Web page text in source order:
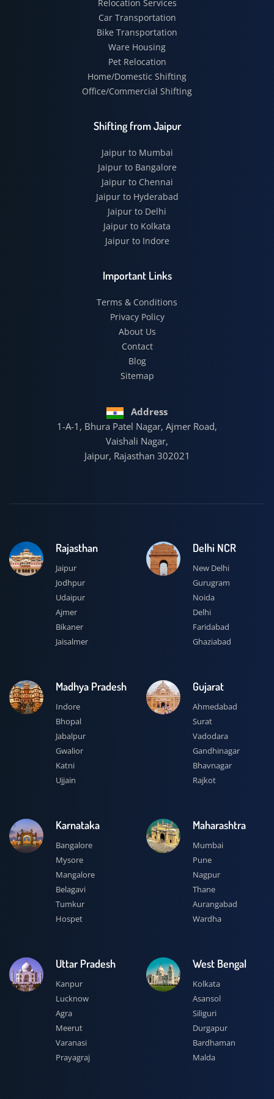
Relocation Services
Car Transportation
Bike Transportation
Ware Housing
Pet Relocation
Home/Domestic Shifting
Office/Commercial Shifting
Shifting from Jaipur
Jaipur to Mumbai
Jaipur to Bangalore
Jaipur to Chennai
Jaipur to Hyderabad
Jaipur to Delhi
Jaipur to Kolkata
Jaipur to Indore
Important Links
Terms & Conditions
Privacy Policy
About Us
Contact
Blog
Sitemap
Address
1-A-1, Bhura Patel Nagar, Ajmer Road,
Vaishali Nagar,
Jaipur, Rajasthan 302021
Rajasthan
Jaipur
Jodhpur
Udaipur
Ajmer
Bikaner
Jaisalmer
Delhi NCR
New Delhi
Gurugram
Noida
Delhi
Faridabad
Ghaziabad
Madhya Pradesh
Indore
Bhopal
Jabalpur
Gwalior
Katni
Ujjain
Gujarat
Ahmedabad
Surat
Vadodara
Gandhinagar
Bhavnagar
Rajkot
Karnataka
Bangalore
Mysore
Mangalore
Belagavi
Tumkur
Hospet
Maharashtra
Mumbai
Pune
Nagpur
Thane
Aurangabad
Wardha
Uttar Pradesh
Kanpur
Lucknow
Agra
Meerut
Varanasi
Prayagraj
West Bengal
Kolkata
Asansol
Siliguri
Durgapur
Bardhaman
Malda